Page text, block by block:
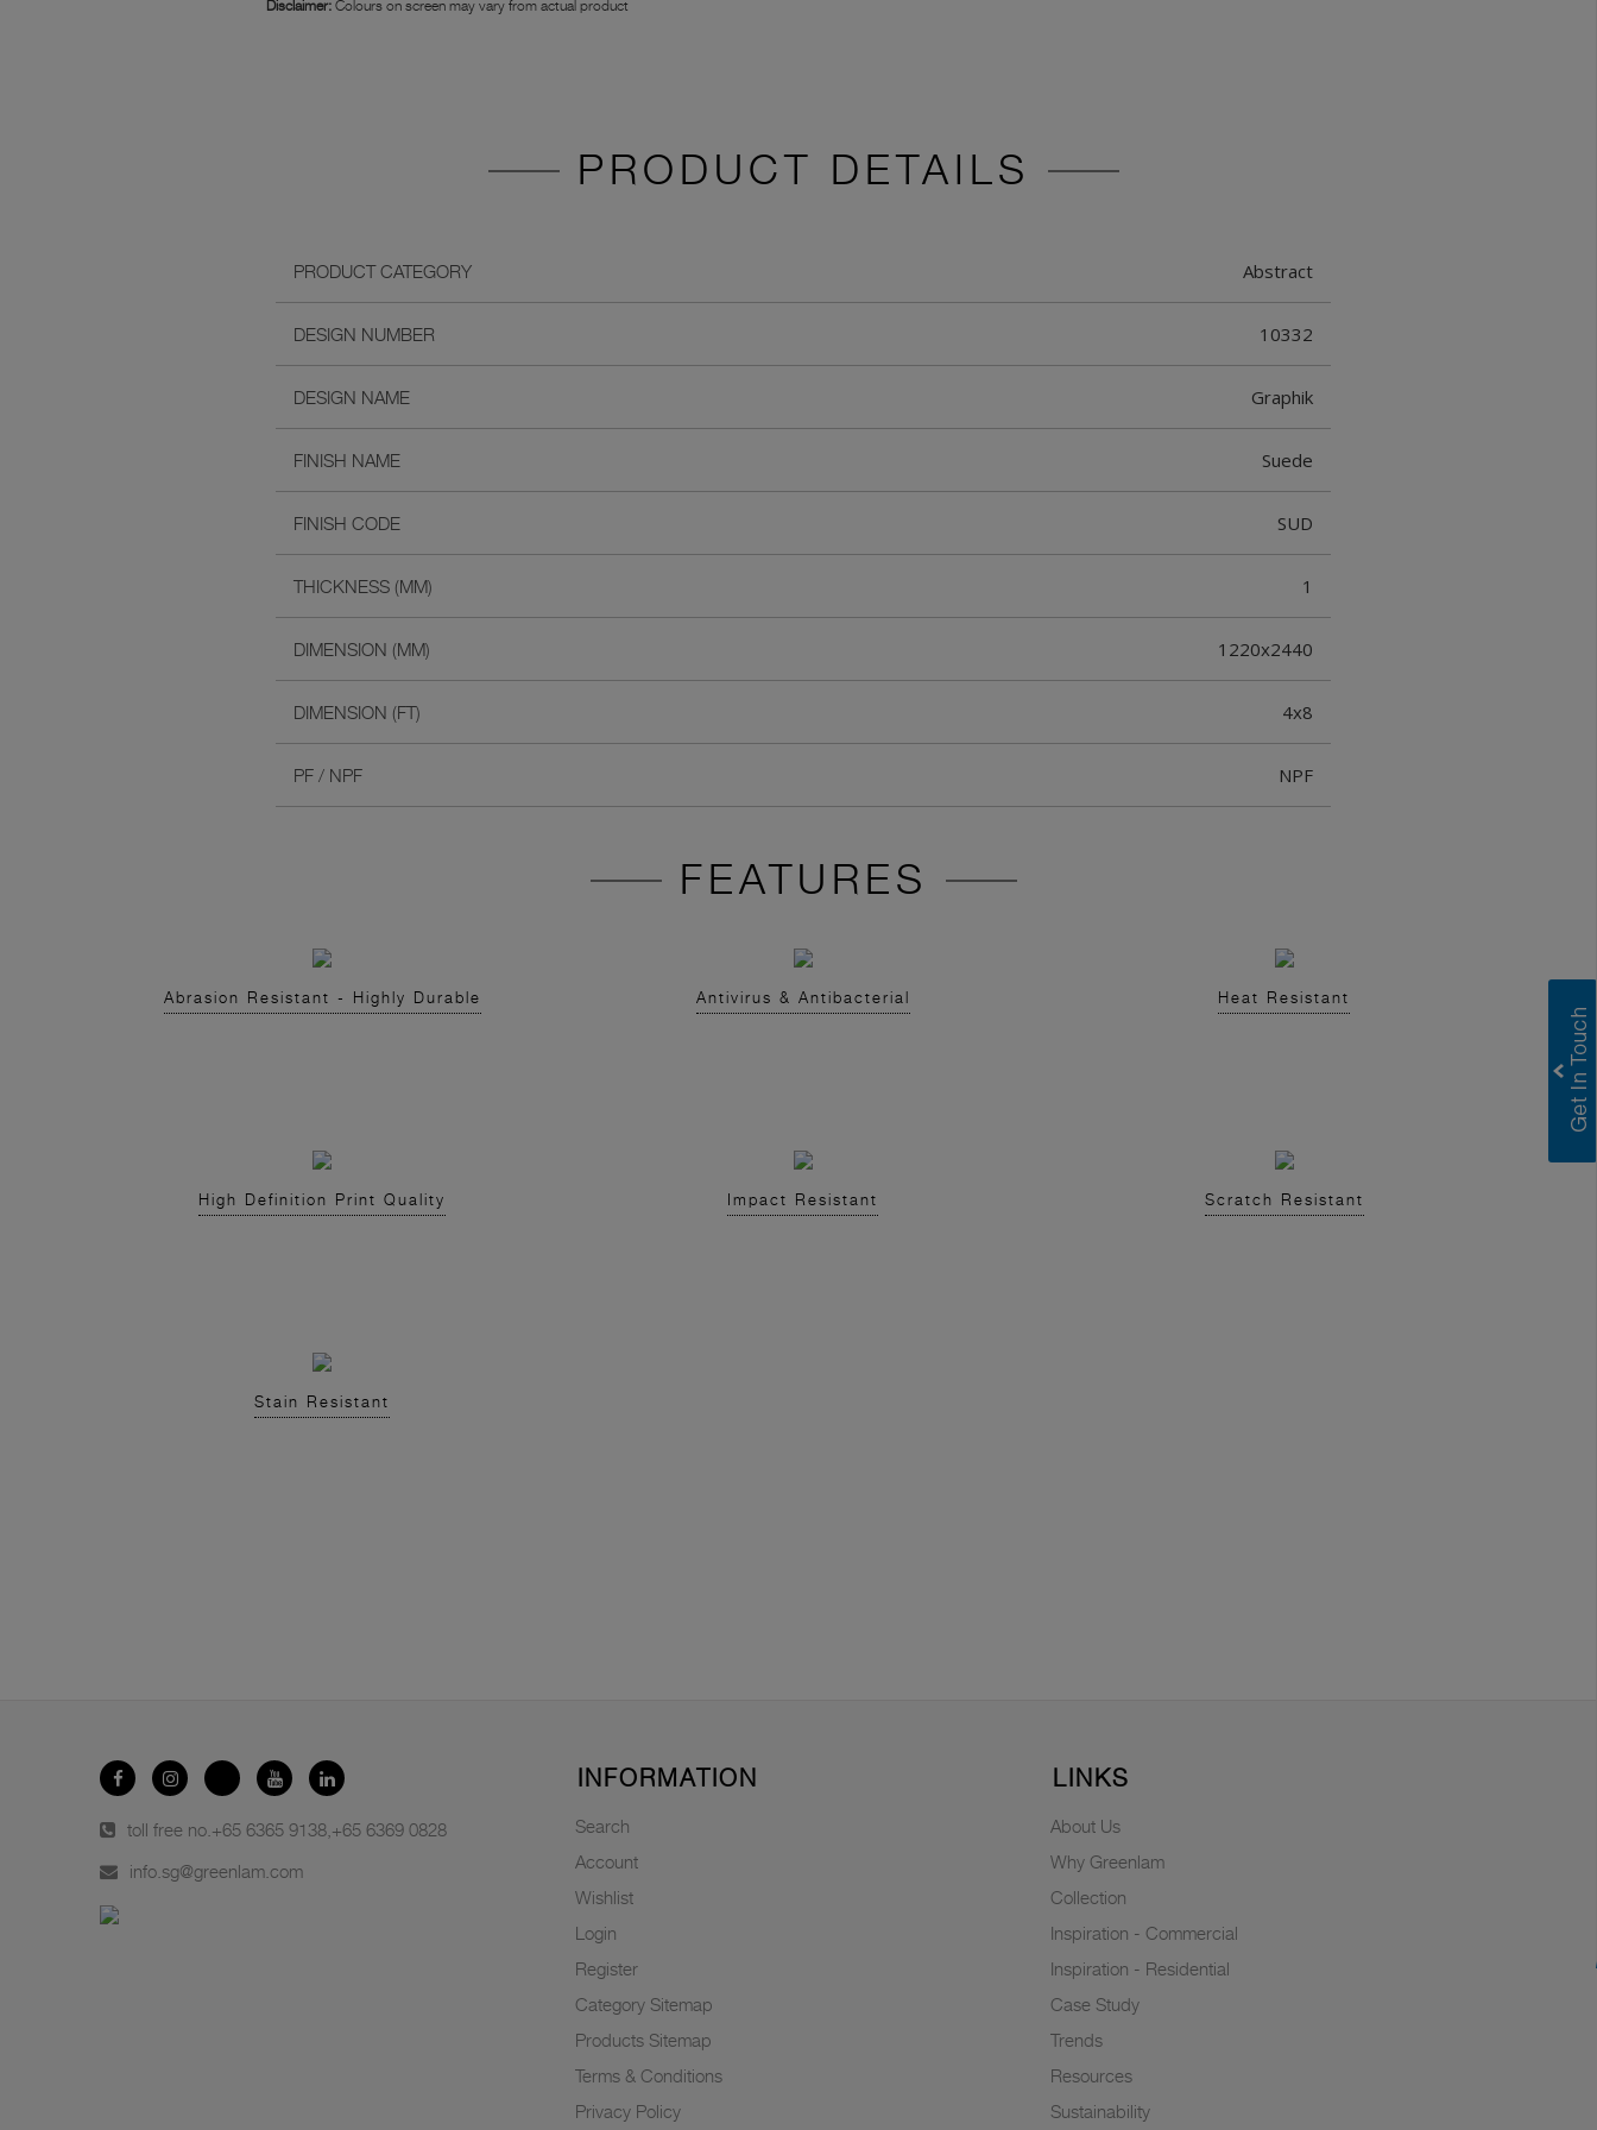
Disclaimer: Colours on screen may vary from actual product
PRODUCT DETAILS
PRODUCT CATEGORY Abstract
DESIGN NUMBER 10332
DESIGN NAME Graphik
FINISH NAME Suede
FINISH CODE SUD
THICKNESS (MM) 1
DIMENSION (MM) 1220x2440
DIMENSION (FT) 4x8
PF / NPF NPF
FEATURES
Abrasion Resistant - Highly Durable Antivirus & Antibacterial Heat Resistant
High Definition Print Quality Impact Resistant Scratch Resistant
Stain Resistant
toll free no. +65 6365 9138 +65 6369 0828
info.sg@greenlam.com
INFORMATION
Search
Account
Wishlist
Login
Register
Category Sitemap
Products Sitemap
Terms & Conditions
Privacy Policy
LINKS
About Us
Why Greenlam
Collection
Inspiration - Commercial
Inspiration - Residential
Case Study
Trends
Resources
Sustainability